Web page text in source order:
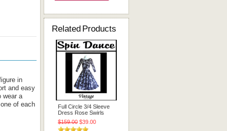
in
and easy
wear a
of each
Related Products
Full Circle 3/4 Sleeve
Dress Rose Swirls
$159.00 $39.00